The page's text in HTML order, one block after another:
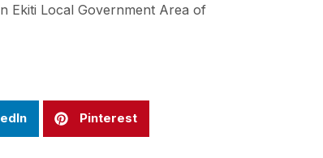
Ekiti Local Government Area of
Pinterest